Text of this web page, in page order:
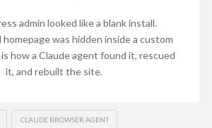
admin looked like a blank install.
homepage was hidden inside a custom
how a Claude agent found it, rescued
it, and rebuilt the site.
CLAUDE BROWSER AGENT